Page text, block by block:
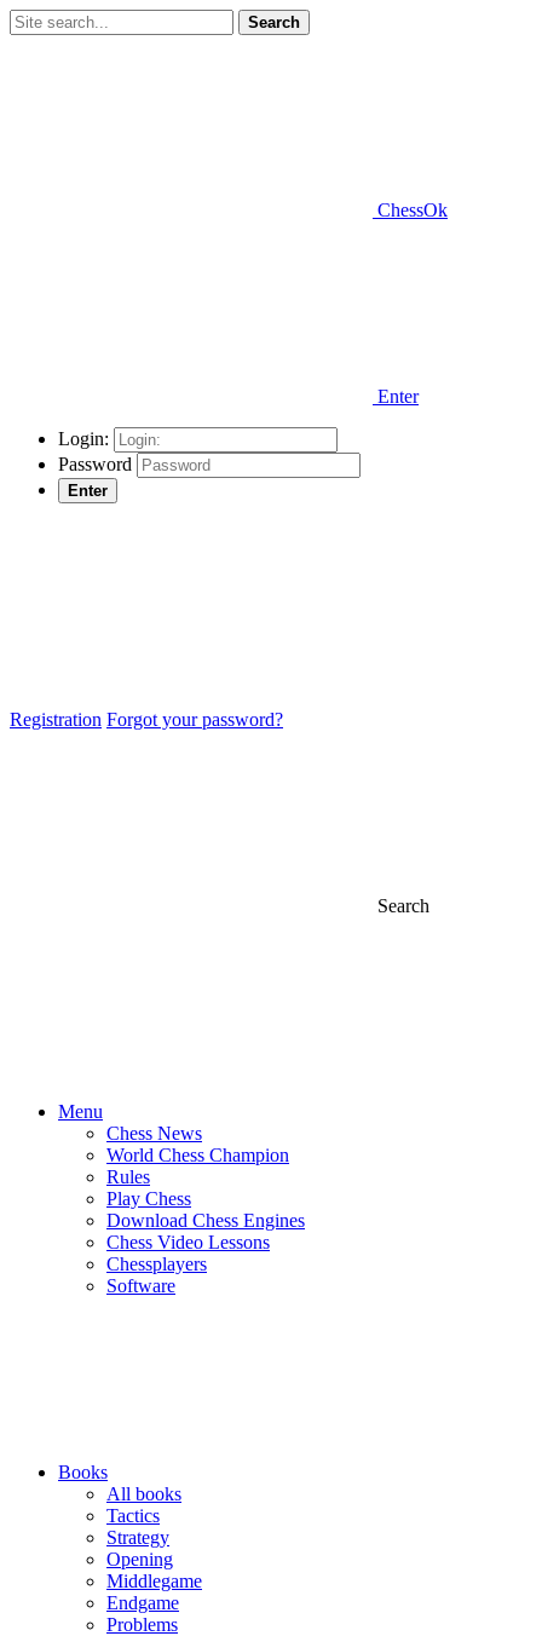
Search
ChessOk
Enter
Login:
Password
Enter
Registration Forgot your password?
Search
Menu
Chess News
World Chess Champion
Rules
Play Chess
Download Chess Engines
Chess Video Lessons
Chessplayers
Software
Books
All books
Tactics
Strategy
Opening
Middlegame
Endgame
Problems